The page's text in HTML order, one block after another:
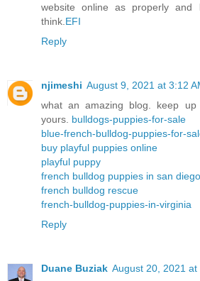
website online as properly
think. EFI
Reply
njimeshi August 9, 2021 at 3:12
what an amazing blog. keep
yours. bulldogs-puppies-for-sale
blue-french-bulldog-puppies-for-
buy playful puppies online
playful puppy
french bulldog puppies in san diego
french bulldog rescue
french-bulldog-puppies-in-virginia
Reply
Duane Buziak August 20, 2021 at